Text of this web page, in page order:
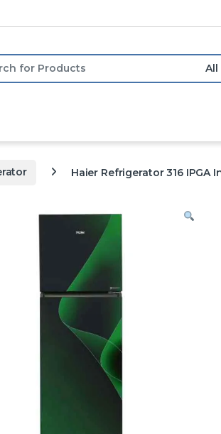
Haier Refrigerator 316 IPGA